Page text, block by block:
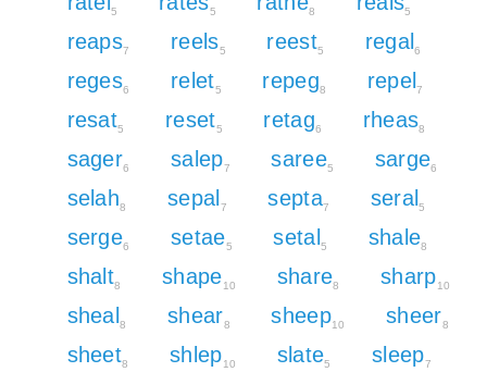
5 5 8 5
reaps7 reels5 reest5 regal 6
reges6 relet5 repeg8 repel7
resat5 reset5 retag6 rheas8
sager6 salep7 saree5 sarge6
selah8 sepal 7 septa7 seral5
serge6 setae5 setal 5 shale8
shalt8 shape10 share8 sharp10
sheal8 shear8 sheep10 sheer8
sheet8 shlep10 slate5 sleep7